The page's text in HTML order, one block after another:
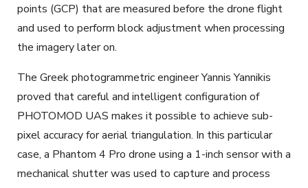
points (GCP) that are measured before the drone flight
and used to perform block adjustment when processing
the imagery later on.
The Greek photogrammetric engineer Yannis Yannikis
proved that careful and intelligent configuration of
PHOTOMOD UAS makes it possible to achieve sub-
pixel accuracy for aerial triangulation. In this particular
case, a Phantom 4 Pro drone using a 1-inch sensor with a
mechanical shutter was used to capture and process